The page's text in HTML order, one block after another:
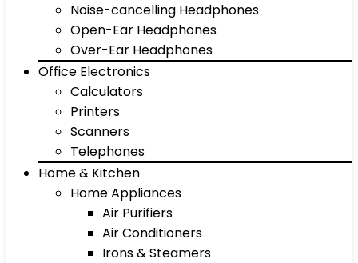
Noise-cancelling Headphones
Open-Ear Headphones
Over-Ear Headphones
Office Electronics
Calculators
Printers
Scanners
Telephones
Home & Kitchen
Home Appliances
Air Purifiers
Air Conditioners
Irons & Steamers